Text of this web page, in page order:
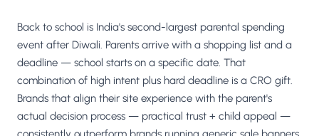
Back to school is India's second-largest parental spending
event after Diwali. Parents arrive with a shopping list and a
deadline — school starts on a specific date. That
combination of high intent plus hard deadline is a CRO gift.
Brands that align their site experience with the parent's
actual decision process — practical trust + child appeal —